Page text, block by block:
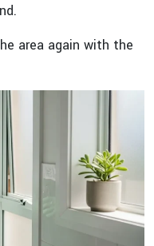
area again with the